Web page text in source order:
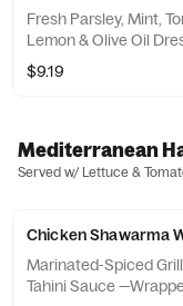
Fresh Parsley, Mint,
Lemon & Olive Oil
$9.19
Mediterranean
Served w/ Lettuce &
Chicken Shawarma
Marinated-Spiced
Tahini Sauce